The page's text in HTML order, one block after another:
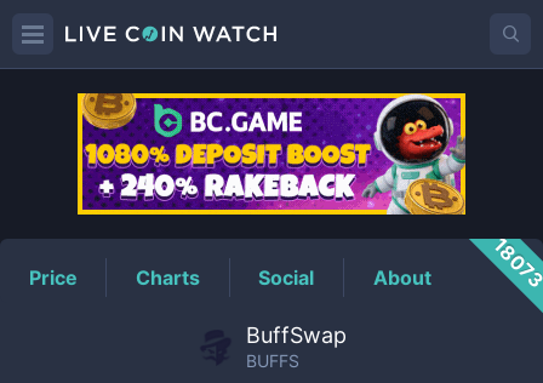
BUFFSPrice
Price Charts Social About
BuffSwap
BUFFS